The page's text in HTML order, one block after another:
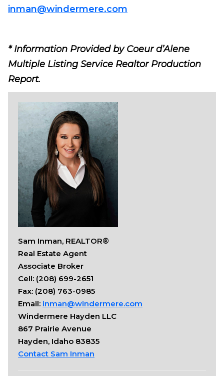
inman@windermere.com
* Information Provided by Coeur d’Alene
Multiple Listing Service Realtor Production
Report.
Sam Inman, REALTOR®
Real Estate Agent
Associate Broker
Cell: (208) 699-2651
Fax: (208) 763-0985
Email: inman@windermere.com
Windermere Hayden LLC
867 Prairie Avenue
Hayden, Idaho 83835
Contact Sam Inman